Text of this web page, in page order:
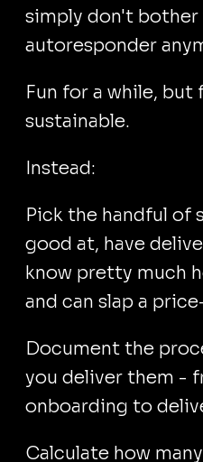
simply don't
autoresponder
Fun for a while, but
sustainable.
Instead:
Pick the handful of
good at, have
know pretty much
and can slap a
Document the
you deliver them -
onboarding to
Calculate how